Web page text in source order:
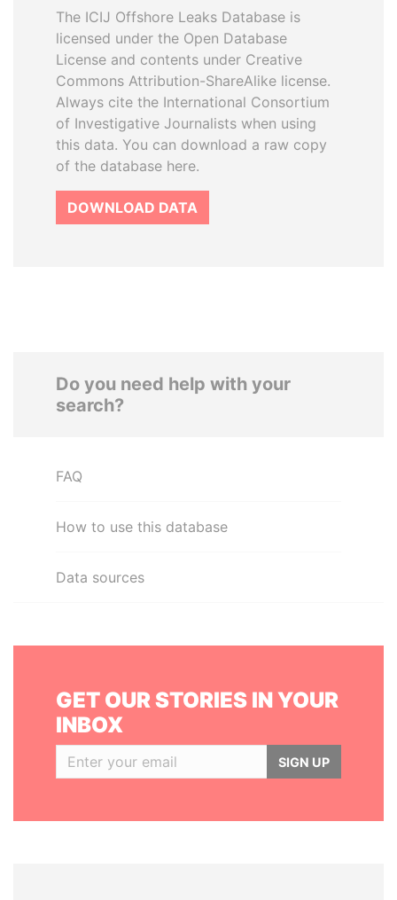
The ICIJ Offshore Leaks Database is
licensed under the Open Database
License and contents under Creative
Commons Attribution-ShareAlike license.
Always cite the International Consortium
of Investigative Journalists when using
this data. You can download a raw copy
of the database here.
DOWNLOAD DATA
Do you need help with your
search?
FAQ
How to use this database
Data sources
GET OUR STORIES IN YOUR
INBOX
SIGN UP